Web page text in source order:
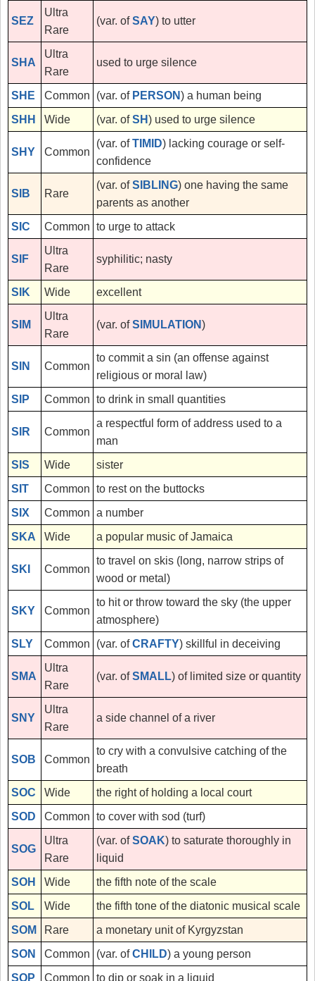
SEZ
Ultra
Rare
(var. ofSAY) to utter
SHA
Ultra
Rare
used to urge silence
SHE Common (var. of PERSON) a human being
SHH
Wide (var. ofSH) used to urge silence
SHY Common
(var. ofTIMID) lacking courage or self-
confidence
SIB Rare
(var. ofSIBLING) one having the same
parents as another
SIC
Common to urge to attack
SIF
Ultra
Rare
syphilitic; nasty
SIK Wide excellent
SIM
Ultra
Rare
(var. ofSIMULATION)
SIN Common
to commit a sin (an offense against
religious or moral law)
SIP
Common to drink in small quantities
SIR Common
a respectful form of address used to a
man
SIS
Wide
sister
SIT
Common to rest on the buttocks
SIX
Common a number
SKA
Wide a popular music of Jamaica
SKI Common
to travel on skis (long, narrow strips of
wood or metal)
SKY Common
to hit or throw toward the sky (the upper
atmosphere)
SLY
Common (var. ofCRAFTY) skillful in deceiving
SMA
Ultra
Rare
(var. ofSMALL) of limited size or quantity
SNY
Ultra
Rare
a side channel of a river
SOB Common
to cry with a convulsive catching of the
breath
SOC
Wide
the right of holding a local court
SOD
Common to cover with sod (turf)
SOG
Ultra
Rare
(var. ofSOAK) to saturate thoroughly in
liquid
SOH
Wide
the fifth note of the scale
SOL
Wide
the fifth tone of the diatonic musical scale
SOM
Rare
a monetary unit of Kyrgyzstan
SON
Common (var. ofCHILD) a young person
SOP
Common to dip or soak in a liquid